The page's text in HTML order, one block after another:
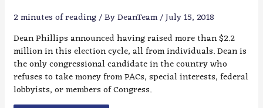
2 minutes of reading/ ByDeanTeam/July 15, 2018
Dean Phillips announced having raised more than $2.2
million in this election cycle, all from individuals. Dean is
the only congressional candidate in the country who
refuses to take money from PACs, special interests, federal
lobbyists, or members of Congress.